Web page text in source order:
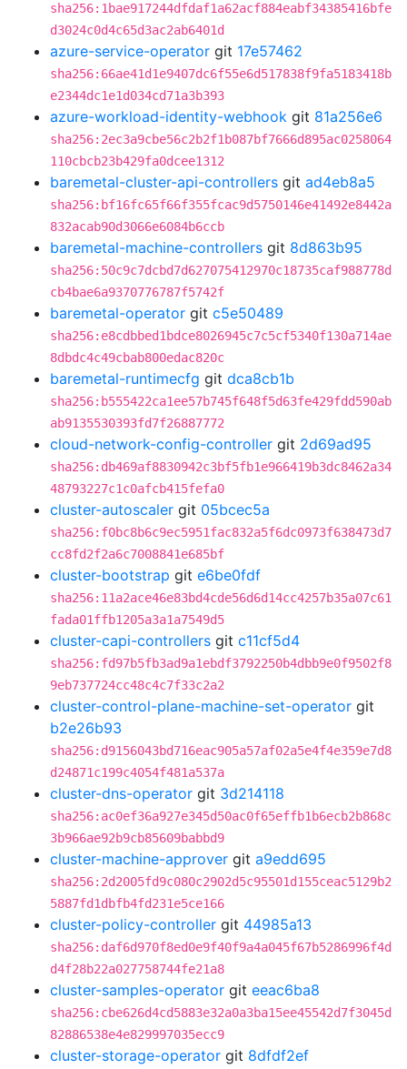
sha256:1bae917244dfdaf1a62acf884eabf34385416bfe
d3024c0d4c65d3ac2ab6401d
azure-service-operator git 17e57462
sha256:66ae41d1e9407dc6f55e6d517838f9fa5183418b
e2344dc1e1d034cd71a3b393
azure-workload-identity-webhook git 81a256e6
sha256:2ec3a9cbe56c2b2f1b087bf7666d895ac0258064
110cbcb23b429fa0dcee1312
baremetal-cluster-api-controllers git ad4eb8a5
sha256:bf16fc65f66f355fcac9d5750146e41492e8442a
832acab90d3066e6084b6ccb
baremetal-machine-controllers git 8d863b95
sha256:50c9c7dcbd7d627075412970c18735caf988778d
cb4bae6a9370776787f5742f
baremetal-operator git c5e50489
sha256:e8cdbbed1bdce8026945c7c5cf5340f130a714ae
8dbdc4c49cbab800edac820c
baremetal-runtimecfg git dca8cb1b
sha256:b555422ca1ee57b745f648f5d63fe429fdd590ab
ab9135530393fd7f26887772
cloud-network-config-controller git 2d69ad95
sha256:db469af8830942c3bf5fb1e966419b3dc8462a34
48793227c1c0afcb415fefa0
cluster-autoscaler git 05bcec5a
sha256:f0bc8b6c9ec5951fac832a5f6dc0973f638473d7
cc8fd2f2a6c7008841e685bf
cluster-bootstrap git e6be0fdf
sha256:11a2ace46e83bd4cde56d6d14cc4257b35a07c61
fada01ffb1205a3a1a7549d5
cluster-capi-controllers git c11cf5d4
sha256:fd97b5fb3ad9a1ebdf3792250b4dbb9e0f9502f8
9eb737724cc48c4c7f33c2a2
cluster-control-plane-machine-set-operator git
b2e26b93
sha256:d9156043bd716eac905a57af02a5e4f4e359e7d8
d24871c199c4054f481a537a
cluster-dns-operator git 3d214118
sha256:ac0ef36a927e345d50ac0f65effb1b6ecb2b868c
3b966ae92b9cb85609babbd9
cluster-machine-approver git a9edd695
sha256:2d2005fd9c080c2902d5c95501d155ceac5129b2
5887fd1dbfb4fd231e5ce166
cluster-policy-controller git 44985a13
sha256:daf6d970f8ed0e9f40f9a4a045f67b5286996f4d
d4f28b22a027758744fe21a8
cluster-samples-operator git eeac6ba8
sha256:cbe626d4cd5883e32a0a3ba15ee45542d7f3045d
82886538e4e829997035ecc9
cluster-storage-operator git 8dfdf2ef